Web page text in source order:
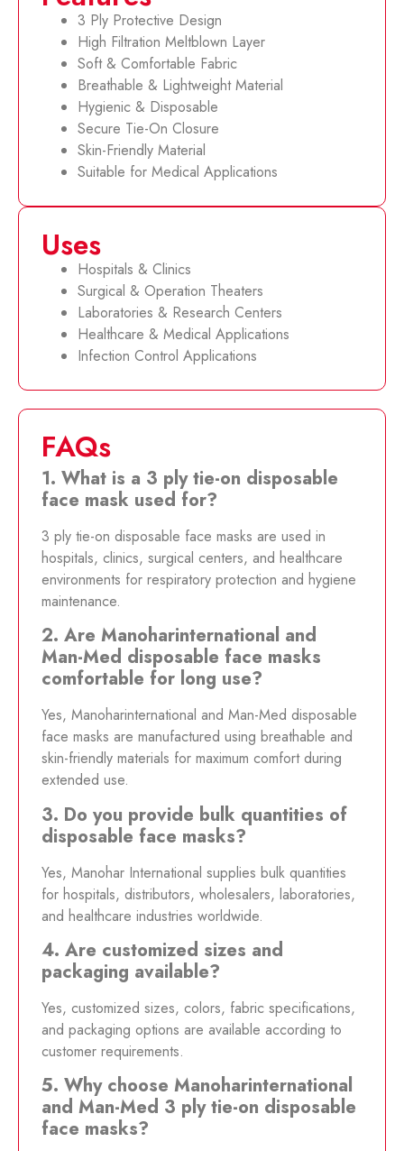
3 Ply Protective Design
High Filtration Meltblown Layer
Soft & Comfortable Fabric
Breathable & Lightweight Material
Hygienic & Disposable
Secure Tie-On Closure
Skin-Friendly Material
Suitable for Medical Applications
Uses
Hospitals & Clinics
Surgical & Operation Theaters
Laboratories & Research Centers
Healthcare & Medical Applications
Infection Control Applications
FAQs
1. What is a 3 ply tie-on disposable
face mask used for?
3 ply tie-on disposable face masks are used in
hospitals, clinics, surgical centers, and healthcare
environments for respiratory protection and hygiene
maintenance.
2. Are Manoharinternational and
Man-Med disposable face masks
comfortable for long use?
Yes, Manoharinternational and Man-Med disposable
face masks are manufactured using breathable and
skin-friendly materials for maximum comfort during
extended use.
3. Do you provide bulk quantities of
disposable face masks?
Yes, Manohar International supplies bulk quantities
for hospitals, distributors, wholesalers, laboratories,
and healthcare industries worldwide.
4. Are customized sizes and
packaging available?
Yes, customized sizes, colors, fabric specifications,
and packaging options are available according to
customer requirements.
5. Why choose Manoharinternational
and Man-Med 3 ply tie-on disposable
face masks?